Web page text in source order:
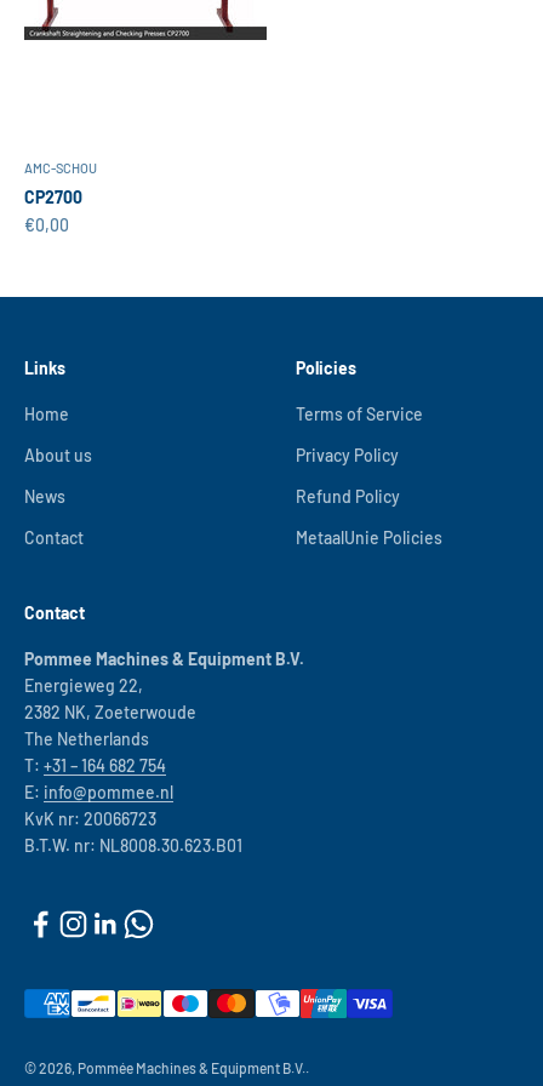
AMC-SCHOU
CP2700
Sale price
€0,00
Links
Home
About us
News
Contact
Policies
Terms of Service
Privacy Policy
Refund Policy
MetaalUnie Policies
Contact
Pommee Machines & Equipment B.V.
Energieweg 22,
2382 NK, Zoeterwoude
The Netherlands
T: +31 – 164 682 754
E: info@pommee.nl
KvK nr: 20066723
B.T.W. nr: NL8008.30.623.B01
© 2026, Pommée Machines & Equipment B.V..